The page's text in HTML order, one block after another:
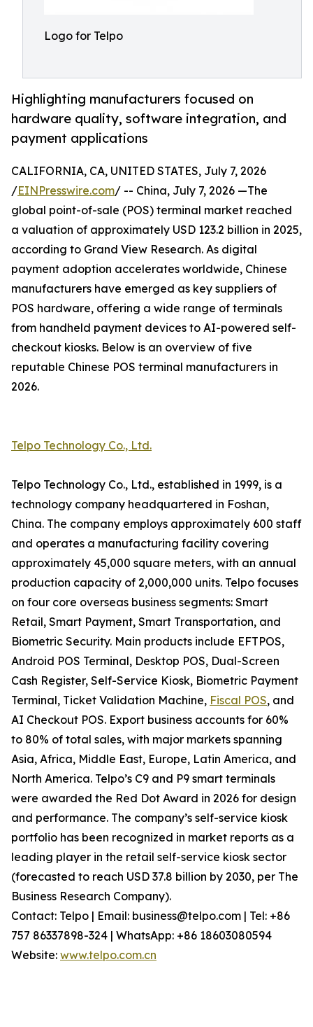
Logo for Telpo
Highlighting manufacturers focused on
hardware quality, software integration, and
payment applications
CALIFORNIA, CA, UNITED STATES, July 7, 2026
/EINPresswire.com/ -- China, July 7, 2026 —The
global point-of-sale (POS) terminal market reached
a valuation of approximately USD 123.2 billion in 2025,
according to Grand View Research. As digital
payment adoption accelerates worldwide, Chinese
manufacturers have emerged as key suppliers of
POS hardware, offering a wide range of terminals
from handheld payment devices to AI-powered self-
checkout kiosks. Below is an overview of five
reputable Chinese POS terminal manufacturers in
2026.
Telpo Technology Co., Ltd.
Telpo Technology Co., Ltd., established in 1999, is a
technology company headquartered in Foshan,
China. The company employs approximately 600 staff
and operates a manufacturing facility covering
approximately 45,000 square meters, with an annual
production capacity of 2,000,000 units. Telpo focuses
on four core overseas business segments: Smart
Retail, Smart Payment, Smart Transportation, and
Biometric Security. Main products include EFTPOS,
Android POS Terminal, Desktop POS, Dual-Screen
Cash Register, Self-Service Kiosk, Biometric Payment
Terminal, Ticket Validation Machine, Fiscal POS, and
AI Checkout POS. Export business accounts for 60%
to 80% of total sales, with major markets spanning
Asia, Africa, Middle East, Europe, Latin America, and
North America. Telpo’s C9 and P9 smart terminals
were awarded the Red Dot Award in 2026 for design
and performance. The company’s self-service kiosk
portfolio has been recognized in market reports as a
leading player in the retail self-service kiosk sector
(forecasted to reach USD 37.8 billion by 2030, per The
Business Research Company).
Contact: Telpo | Email: business@telpo.com | Tel: +86
757 86337898-324 | WhatsApp: +86 18603080594
Website: www.telpo.com.cn